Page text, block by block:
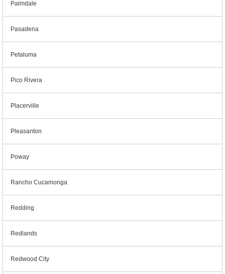
Palmdale
Pasadena
Petaluma
Pico Rivera
Placerville
Pleasanton
Poway
Rancho Cucamonga
Redding
Redlands
Redwood City